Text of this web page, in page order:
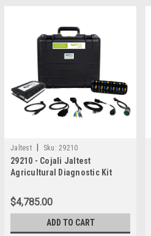
Jaltest Sku: 29210
29210 - Cojali Jaltest
Agricultural Diagnostic Kit
$4,785.00
ADD TO CART